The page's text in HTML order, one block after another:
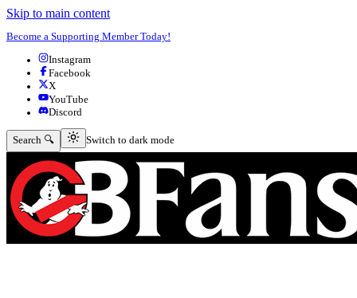
Skip to main content
Become a Supporting Member Today!
Instagram
Facebook
X
YouTube
Discord
Search 🔍 Switch to dark mode
Switch to dark mode